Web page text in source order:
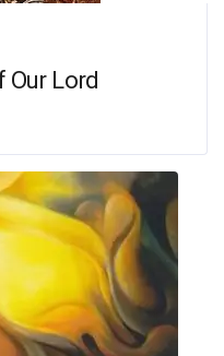
Lord